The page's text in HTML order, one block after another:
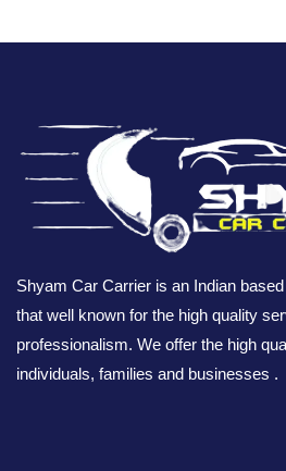
Shyam Car Carrier is an Indian
that well known for the high quality
professionalism. We offer the high
individuals, families and businesses .